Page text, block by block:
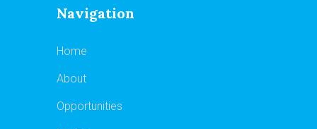
Navigation
Home
About
Opportunities